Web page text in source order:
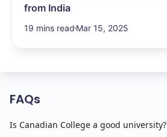
from India
19 mins read Mar 15, 2025
FAQs
Is Canadian College a good university?